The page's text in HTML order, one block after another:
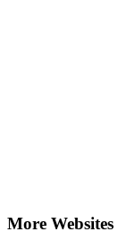
More Websites